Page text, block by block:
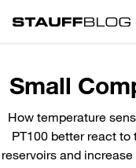
Small
How temperature
PT100 better react
reservoirs and